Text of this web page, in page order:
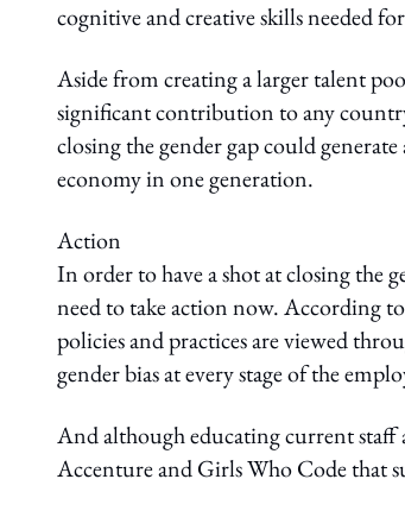
cognitive and creative skills needed
Aside from creating a larger talent
significant contribution to any
closing the gender gap could
economy in one generation.
Action
In order to have a shot at closing the
need to take action now. According
policies and practices are viewed
gender bias at every stage of the
And although educating current staff
Accenture and Girls Who Code that